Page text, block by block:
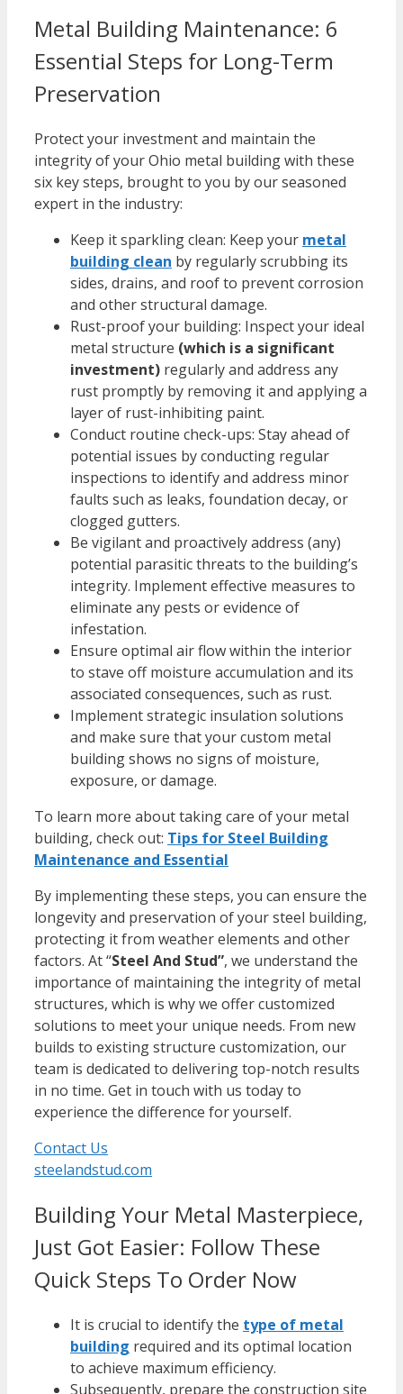
Metal Building Maintenance: 6
Essential Steps for Long-Term
Preservation
Protect your investment and maintain the
integrity of your Ohio metal building with these
six key steps, brought to you by our seasoned
expert in the industry:
Keep it sparkling clean: Keep your metal
building clean by regularly scrubbing its
sides, drains, and roof to prevent corrosion
and other structural damage.
Rust-proof your building: Inspect your ideal
metal structure (which is a significant
investment) regularly and address any
rust promptly by removing it and applying a
layer of rust-inhibiting paint.
Conduct routine check-ups: Stay ahead of
potential issues by conducting regular
inspections to identify and address minor
faults such as leaks, foundation decay, or
clogged gutters.
Be vigilant and proactively address (any)
potential parasitic threats to the building’s
integrity. Implement effective measures to
eliminate any pests or evidence of
infestation.
Ensure optimal air flow within the interior
to stave off moisture accumulation and its
associated consequences, such as rust.
Implement strategic insulation solutions
and make sure that your custom metal
building shows no signs of moisture,
exposure, or damage.
To learn more about taking care of your metal
building, check out: Tips for Steel Building
Maintenance and Essential
By implementing these steps, you can ensure the
longevity and preservation of your steel building,
protecting it from weather elements and other
factors. At “Steel And Stud”, we understand the
importance of maintaining the integrity of metal
structures, which is why we offer customized
solutions to meet your unique needs. From new
builds to existing structure customization, our
team is dedicated to delivering top-notch results
in no time. Get in touch with us today to
experience the difference for yourself.
Contact Us
steelandstud.com
Building Your Metal Masterpiece,
Just Got Easier: Follow These
Quick Steps To Order Now
It is crucial to identify the type of metal
building required and its optimal location
to achieve maximum efficiency.
Subsequently, prepare the construction site